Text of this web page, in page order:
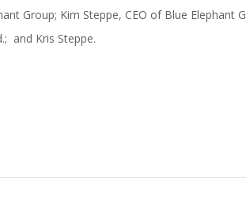
Group; Kim Steppe, CEO of Blue Elephant
and Kris Steppe.